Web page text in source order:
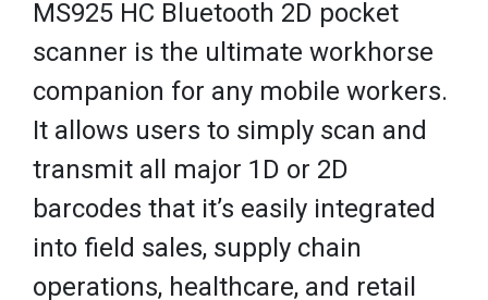
MS925 HC Bluetooth 2D pocket
scanner is the ultimate workhorse
companion for any mobile workers.
It allows users to simply scan and
transmit all major 1D or 2D
barcodes that it’s easily integrated
into field sales, supply chain
operations, healthcare, and retail